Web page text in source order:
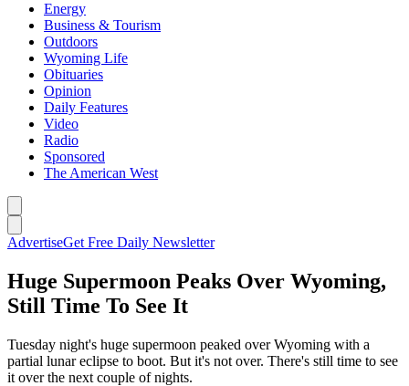
Energy
Business & Tourism
Outdoors
Wyoming Life
Obituaries
Opinion
Daily Features
Video
Radio
Sponsored
The American West
AdvertiseGet Free Daily Newsletter
Huge Supermoon Peaks Over Wyoming,
Still Time To See It
Tuesday night's huge supermoon peaked over Wyoming with a
partial lunar eclipse to boot. But it's not over. There's still time to see
it over the next couple of nights.